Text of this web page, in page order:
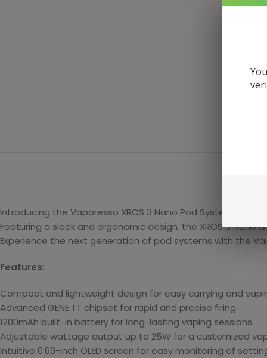
Introducing the Vaporesso XROS 3 Nano Pod System, a
Featuring a sleek and ergonomic design, the XROS 3
Experience the next generation of pod systems with the
Features:
Compact and lightweight design for easy carrying and
Advanced GENE.TT chipset for rapid and precise firing
1200mAh built-in battery for long-lasting vaping sessions
Adjustable wattage output up to 25W for a customized
Intuitive 0.69-inch OLED screen for easy monitoring of